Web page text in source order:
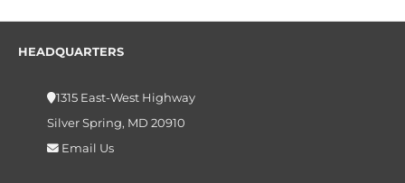
HEADQUARTERS
1315 East-West Highway
Silver Spring, MD 20910
Email Us